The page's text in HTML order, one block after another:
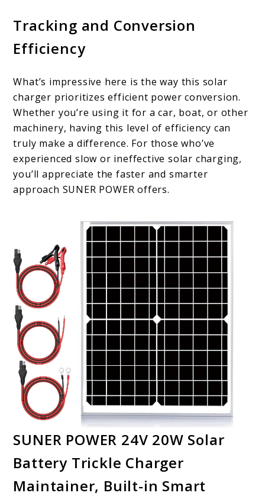
Tracking and Conversion
Efficiency
What’s impressive here is the way this solar
charger prioritizes efficient power conversion.
Whether you’re using it for a car, boat, or other
machinery, having this level of efficiency can
truly make a difference. For those who’ve
experienced slow or ineffective solar charging,
you’ll appreciate the faster and smarter
approach SUNER POWER offers.
SUNER POWER 24V 20W Solar
Battery Trickle Charger
Maintainer, Built-in Smart